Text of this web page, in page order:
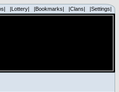
|Lottery| |Bookmarks| |Clans| |Settings|